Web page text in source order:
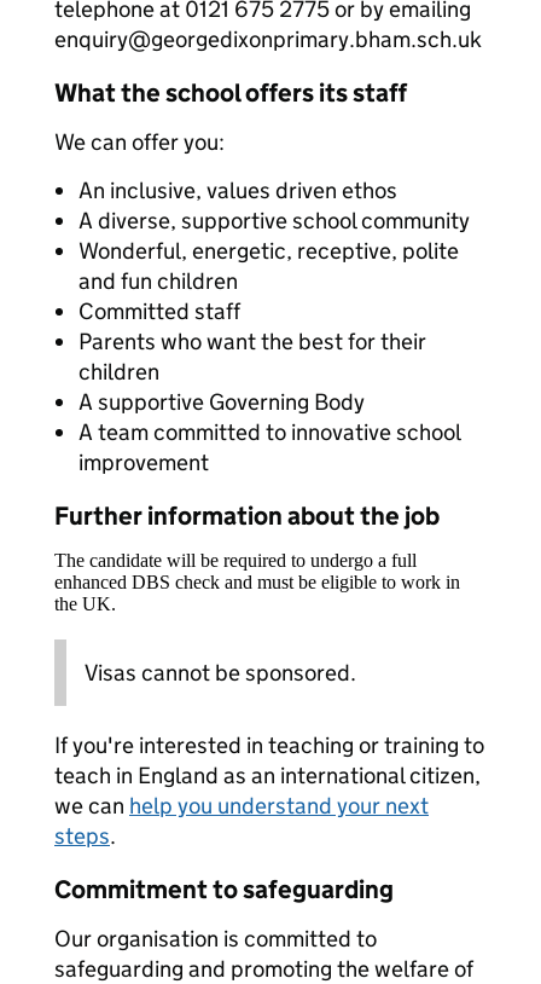
telephone at 0121 675 2775 or by emailing
enquiry@georgedixonprimary.bham.sch.uk
What the school offers its staff
We can offer you:
An inclusive, values driven ethos
A diverse, supportive school community
Wonderful, energetic, receptive, polite
and fun children
Committed staff
Parents who want the best for their
children
A supportive Governing Body
A team committed to innovative school
improvement
Further information about the job
The candidate will be required to undergo a full
enhanced DBS check and must be eligible to work in
the UK.
Visas cannot be sponsored.
If you're interested in teaching or training to
teach in England as an international citizen,
we can help you understand your next
steps.
Commitment to safeguarding
Our organisation is committed to
safeguarding and promoting the welfare of